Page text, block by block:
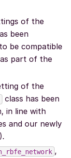
of the
been
be compatible
part of the
of the
class has been
in line with
and our newly
).
,